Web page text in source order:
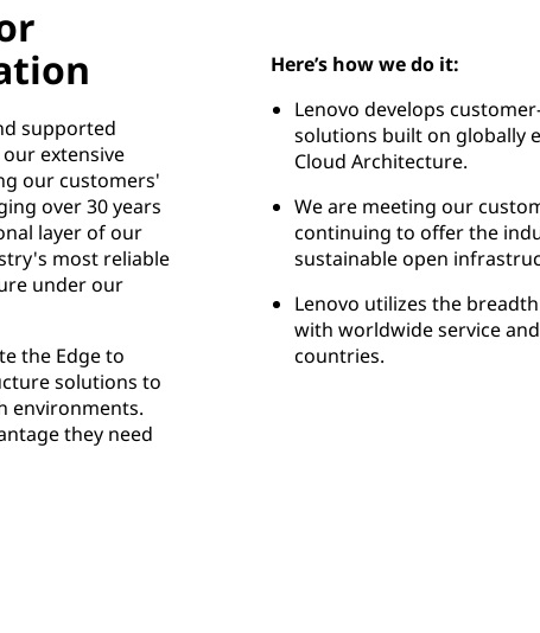
supported
extensive
our customers'
over 30 years
layer of our
most reliable
under our
the Edge to
solutions to
environments.
they need
Here’s how we do it:
Lenovo develops
solutions built on globally
Cloud Architecture.
We are meeting our
continuing to offer the
sustainable open
Lenovo utilizes the
with worldwide service
countries.